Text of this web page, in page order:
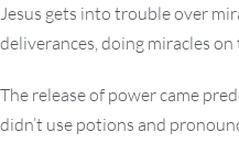
Jesus gets into trouble over
deliverances, doing miracles on
The release of power came
didn’t use potions and